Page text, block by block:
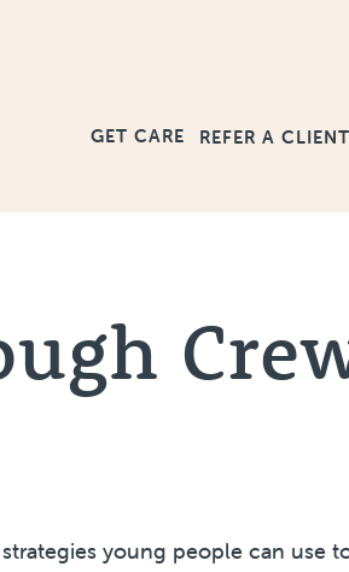
GET CARE REFER A CLIENT
young people can use